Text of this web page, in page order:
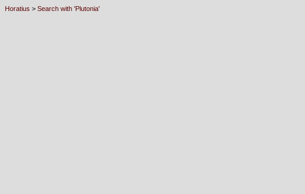
Horatius > Search with 'Plutonia'